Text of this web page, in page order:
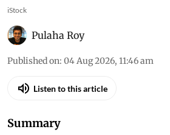
iStock
Pulaha Roy
Published on: 04 Aug 2026, 11:46 am
Listen to this article
Summary